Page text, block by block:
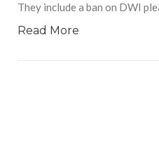
They include a ban on DWI
Read More